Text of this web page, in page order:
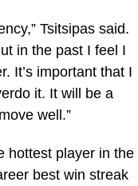
Tsitsipas said.
in the past I feel I
It’s important that I
it. It will be a
well.”
hottest player in the
best win streak